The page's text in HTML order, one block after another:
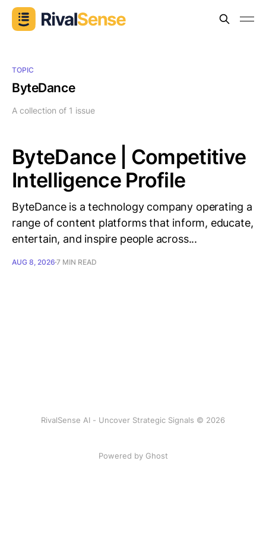
TOPIC
ByteDance
A collection of 1 issue
ByteDance | Competitive
Intelligence Profile
ByteDance is a technology company operating a
range of content platforms that inform, educate,
entertain, and inspire people across...
AUG 8, 2026 7 MIN READ
RivalSense AI - Uncover Strategic Signals © 2026
Powered by Ghost